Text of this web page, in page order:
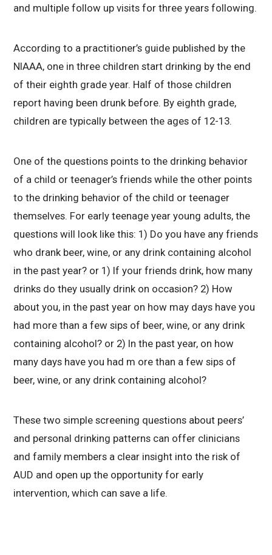
and multiple follow up visits for three years following.
According to a practitioner’s guide published by the
NIAAA, one in three children start drinking by the end
of their eighth grade year. Half of those children
report having been drunk before. By eighth grade,
children are typically between the ages of 12-13.
One of the questions points to the drinking behavior
of a child or teenager’s friends while the other points
to the drinking behavior of the child or teenager
themselves. For early teenage year young adults, the
questions will look like this: 1) Do you have any friends
who drank beer, wine, or any drink containing alcohol
in the past year? or 1) If your friends drink, how many
drinks do they usually drink on occasion? 2) How
about you, in the past year on how may days have you
had more than a few sips of beer, wine, or any drink
containing alcohol? or 2) In the past year, on how
many days have you had m ore than a few sips of
beer, wine, or any drink containing alcohol?
These two simple screening questions about peers’
and personal drinking patterns can offer clinicians
and family members a clear insight into the risk of
AUD and open up the opportunity for early
intervention, which can save a life.